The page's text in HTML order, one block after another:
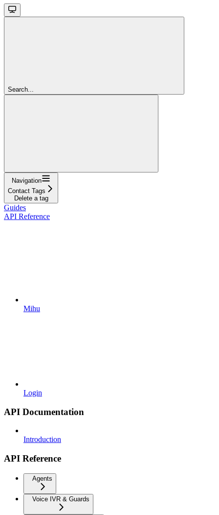
Search...
Navigation
Contact Tags
Delete a tag
Guides
API Reference
Mihu
Login
API Documentation
Introduction
API Reference
Agents
Voice IVR & Guards